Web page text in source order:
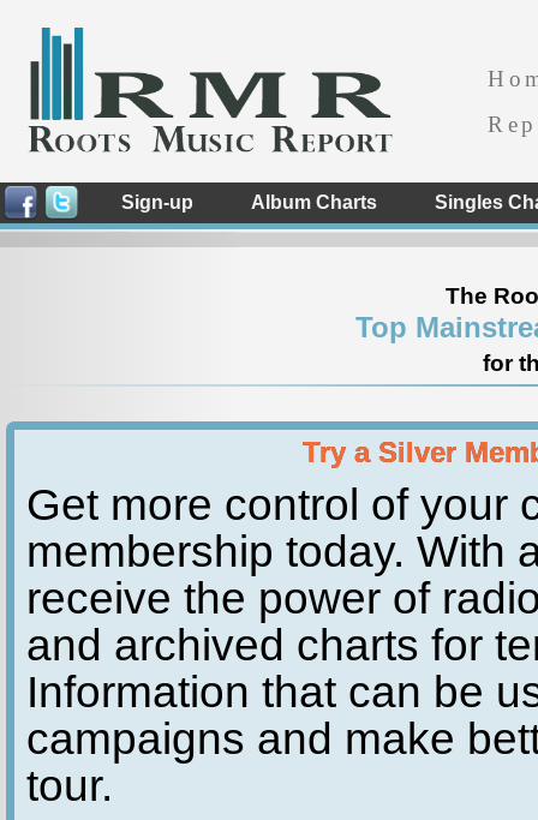
Sign-up Album Charts Singles
The
Top
for
Try a Silver
Get more control of your
membership today. With
receive the power of
and archived charts for
Information that can be
campaigns and make
tour.